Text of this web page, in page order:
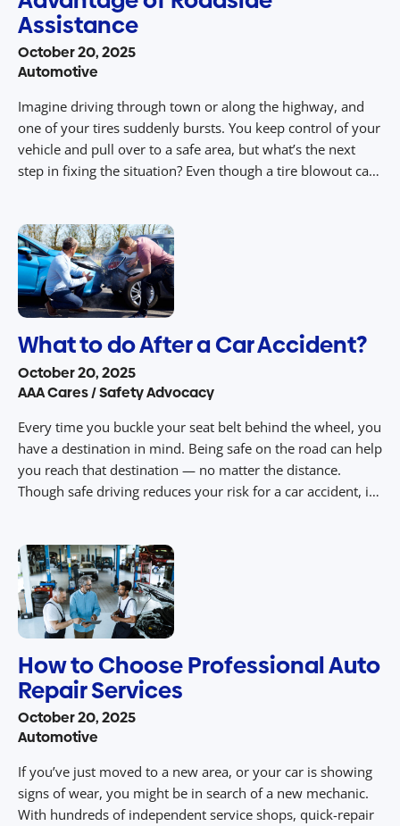
Assistance
October 20, 2025
Automotive
Imagine driving through town or along the highway, and
one of your tires suddenly bursts. You keep control of your
vehicle and pull over to a safe area, but what’s the next
step in fixing the situation? Even though a tire blowout can
What to do After a Car Accident?
October 20, 2025
AAA Cares / Safety Advocacy
Every time you buckle your seat belt behind the wheel, you
have a destination in mind. Being safe on the road can help
you reach that destination — no matter the distance.
Though safe driving reduces your risk for a car accident, it
How to Choose Professional Auto
Repair Services
October 20, 2025
Automotive
If you’ve just moved to a new area, or your car is showing
signs of wear, you might be in search of a new mechanic.
With hundreds of independent service shops, quick-repair